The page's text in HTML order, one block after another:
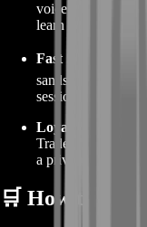
voice channels,
learn freely, we
Fast Support
⚡
sandstorm IRL?
sessions, no stress.
Loyalty Perks
🎁
Trade them for
a private group
🛒 How to